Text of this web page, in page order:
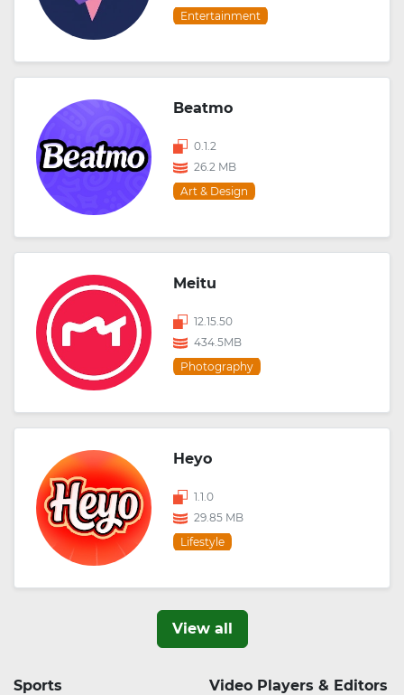
Entertainment
Beatmo
0.1.2
26.2 MB
Art & Design
Meitu
12.15.50
434.5MB
Photography
Heyo
1.1.0
29.85 MB
Lifestyle
View all
Sports Video Players & Editors